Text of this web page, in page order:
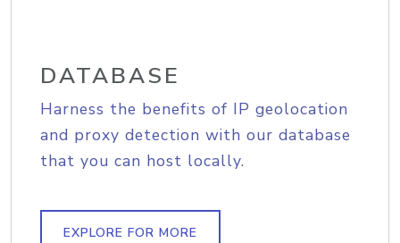
DATABASE
Harness the benefits of IP geolocation
and proxy detection with our database
that you can host locally.
EXPLORE FOR MORE